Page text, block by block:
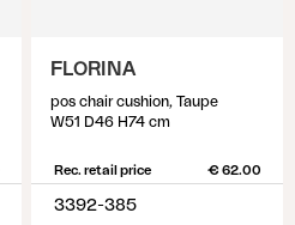
FLORINA
pos chair cushion, Taupe
W51 D46 H74 cm
Rec. retail price € 62.00
3392-385